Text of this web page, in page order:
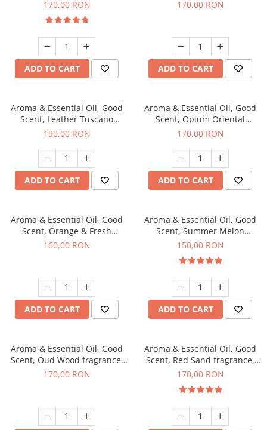
170,00 RON
ADD TO CART
170,00 RON
ADD TO CART
Aroma & Essential Oil, Good
Scent, Leather Tuscano
fragrance, 200 g
190,00 RON
ADD TO CART
Aroma & Essential Oil, Good
Scent, Opium Oriental
fragrance, 200 g
170,00 RON
ADD TO CART
Aroma & Essential Oil, Good
Scent, Orange & Fresh
Cinnamon fragrance, 200 g
160,00 RON
ADD TO CART
Aroma & Essential Oil, Good
Scent, Summer Melon
fragrance, 200 g
150,00 RON
ADD TO CART
Aroma & Essential Oil, Good
Scent, Oud Wood fragrance,
200 g
170,00 RON
Aroma & Essential Oil, Good
Scent, Red Sand fragrance,
200 g
170,00 RON